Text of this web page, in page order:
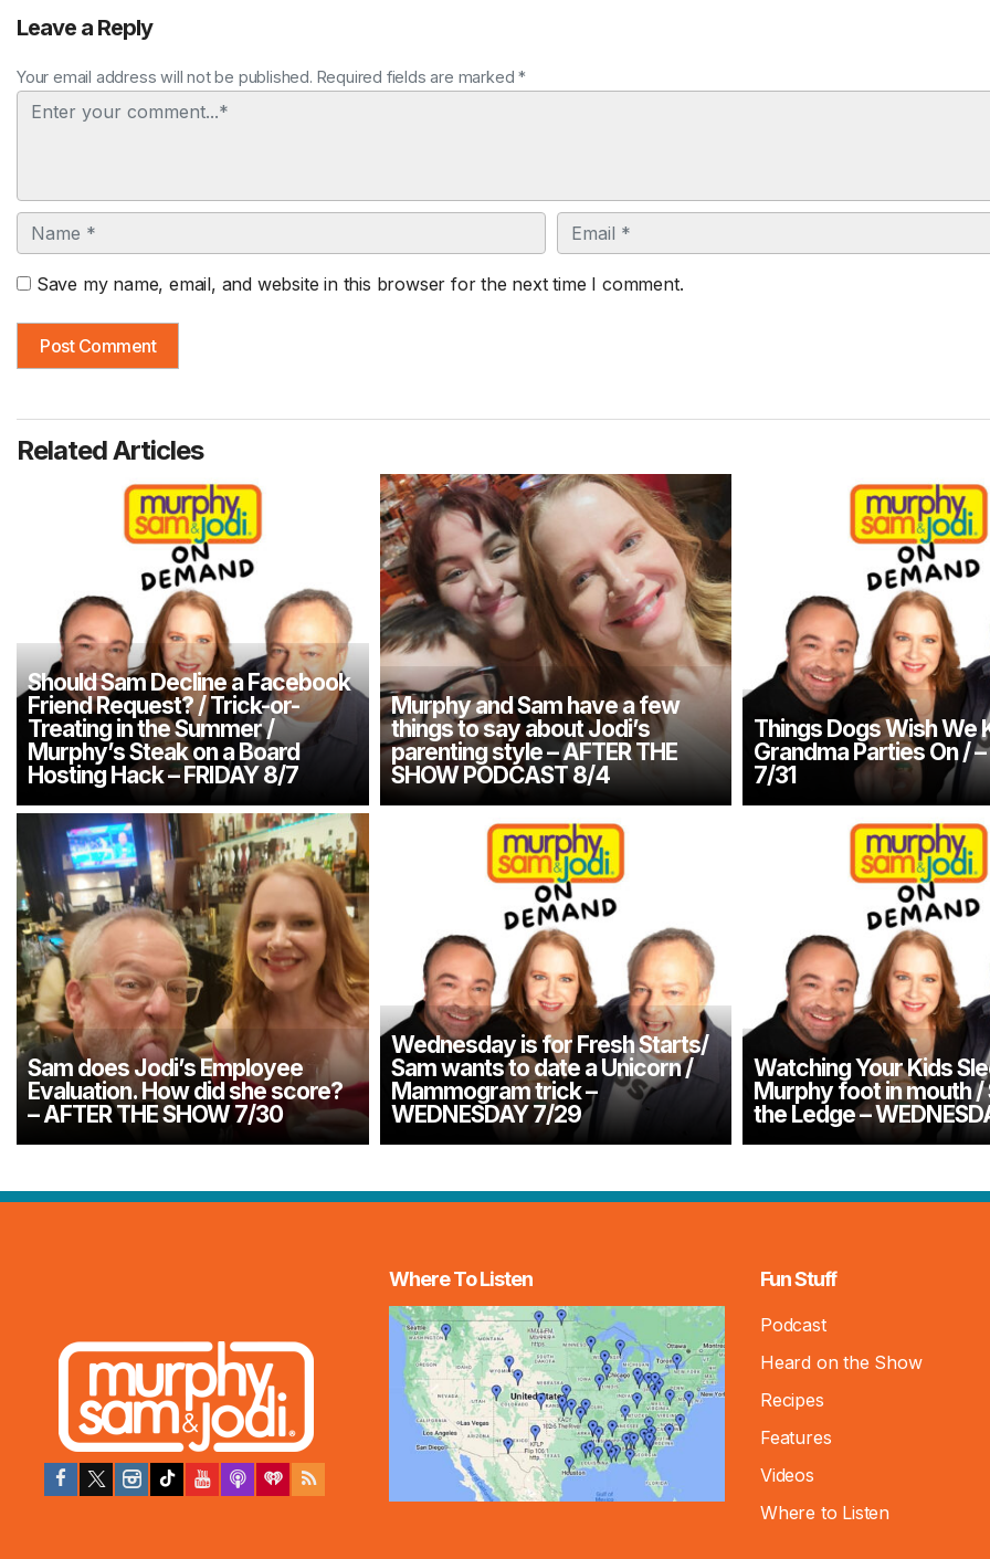
Leave a Reply
Your email address will not be published. Required fields are marked *
Comment
Name Email
Save my name, email, and website in this browser for the next time I comment.
Related Articles
Should Sam Decline a Facebook
Friend Request? / Trick-or-
Treating in the Summer /
Murphy’s Steak on a Board
Hosting Hack – FRIDAY 8/7
Murphy and Sam have a few
things to say about Jodi’s
parenting style – AFTER THE
SHOW PODCAST 8/4
Things Dogs Wish We
Grandma Parties On / –
7/31
Sam does Jodi’s Employee
Evaluation. How did she score?
– AFTER THE SHOW 7/30
Wednesday is for Fresh Starts/
Sam wants to date a Unicorn /
Mammogram trick –
WEDNESDAY 7/29
Watching Your Kids
Murphy foot in mouth /
the Ledge –
Where To Listen Fun Stuff
Podcast
Heard on the Show
Recipes
Features
Videos
Where to Listen